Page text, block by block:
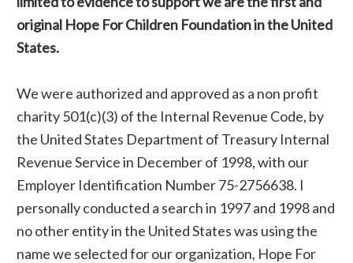
original Hope For Children Foundation in the United
States.
We were authorized and approved as a non profit
charity 501(c)(3) of the Internal Revenue Code, by
the United States Department of Treasury Internal
Revenue Service in December of 1998, with our
Employer Identification Number 75-2756638. I
personally conducted a search in 1997 and 1998 and
no other entity in the United States was using the
name we selected for our organization, Hope For